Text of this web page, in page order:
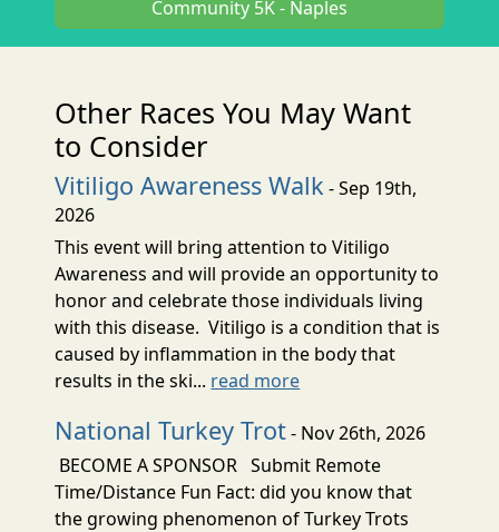
Community 5K - Naples
Other Races You May Want
to Consider
Vitiligo Awareness Walk - Sep 19th,
2026
This event will bring attention to Vitiligo
Awareness and will provide an opportunity to
honor and celebrate those individuals living
with this disease. Vitiligo is a condition that is
caused by inflammation in the body that
results in the ski... read more
National Turkey Trot- Nov 26th, 2026
BECOME A SPONSOR Submit Remote
Time/Distance Fun Fact: did you know that
the growing phenomenon of Turkey Trots